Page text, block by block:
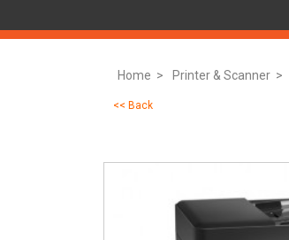
Home > Printer & Scanner >
<< Back